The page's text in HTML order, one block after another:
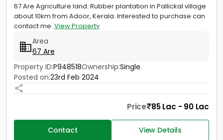
67 Are Agriculture land. Rubber plantation in Pallickal village
about 10km from Adoor, Kerala. Interested to purchase can
contact me. View Property
Area
67 Are
Property ID:P948518Ownership:Single
Posted on:23rd Feb 2024
Price 85 Lac - 90 Lac
Contact View Details